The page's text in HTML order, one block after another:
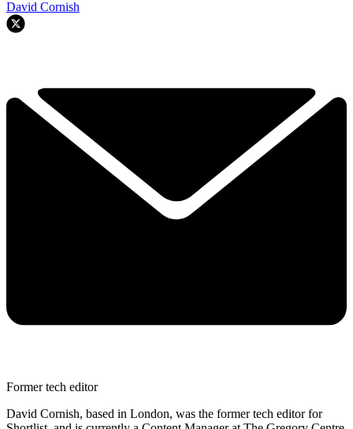
David Cornish
Former tech editor
David Cornish, based in London, was the former tech editor for